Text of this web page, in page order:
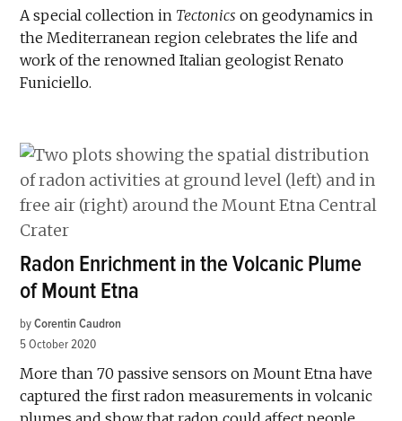
A special collection in Tectonics on geodynamics in
the Mediterranean region celebrates the life and
work of the renowned Italian geologist Renato
Funiciello.
Radon Enrichment in the Volcanic Plume
of Mount Etna
by Corentin Caudron
5 October 2020
More than 70 passive sensors on Mount Etna have
captured the first radon measurements in volcanic